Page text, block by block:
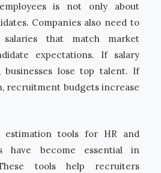
is not only about
Companies also need to
that match market
expectations. If salary
lose top talent. If
recruitment budgets increase
estimation tools for HR and
have become essential in
tools help recruiters